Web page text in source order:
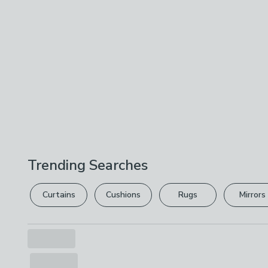
Trending Searches
Curtains Cushions Rugs Mirrors